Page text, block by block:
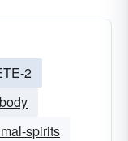
2
spirits